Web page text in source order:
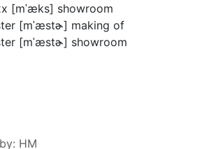
[mˈæks] showroom
[mˈæstɚ] making of
[mˈæstɚ] showroom
HM